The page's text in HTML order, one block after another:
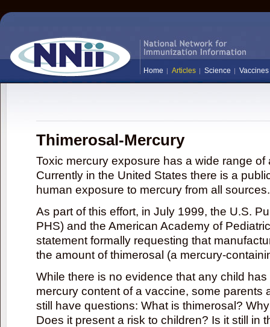
Home Articles Science Vaccines
Thimerosal-Mercury
Toxic mercury exposure has a wide range
Currently in the United States there is a
human exposure to mercury from all sources.
As part of this effort, in July 1999, the U.S.
PHS) and the American Academy of
statement formally requesting that
the amount of thimerosal (a mercury-
While there is no evidence that any child
mercury content of a vaccine, some parents
still have questions: What is thimerosal?
Does it present a risk to children? Is it still in